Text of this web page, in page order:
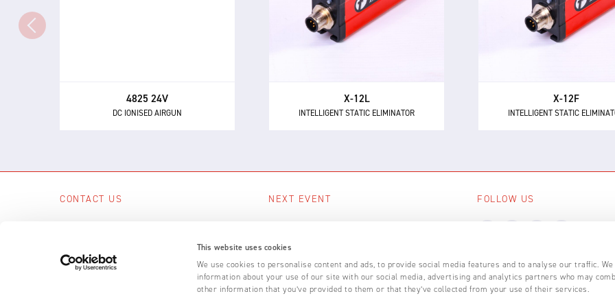
This website uses cookies
We use cookies to personalise content and ads, to provide social media features and to analyse our traffic.
information about your use of our site with our social media, advertising and analytics partners who may
other information that you’ve provided to them or that they’ve collected from your use of their services.
4825 24V
DC IONISED AIRGUN
X-12L
INTELLIGENT STATIC ELIMINATOR
intelligent 24 V DC static
eliminator, providing 12 kV of
ionising power for longer
X-12F
INTELLIGENT STATIC
as the most powerful 24 V
short range intelligent
with 12 kV of neutralisation
CONTACT US
+44 (0) 1398 331 114
NEXT EVENT
SEE ALL EVENTS
FOLLOW US